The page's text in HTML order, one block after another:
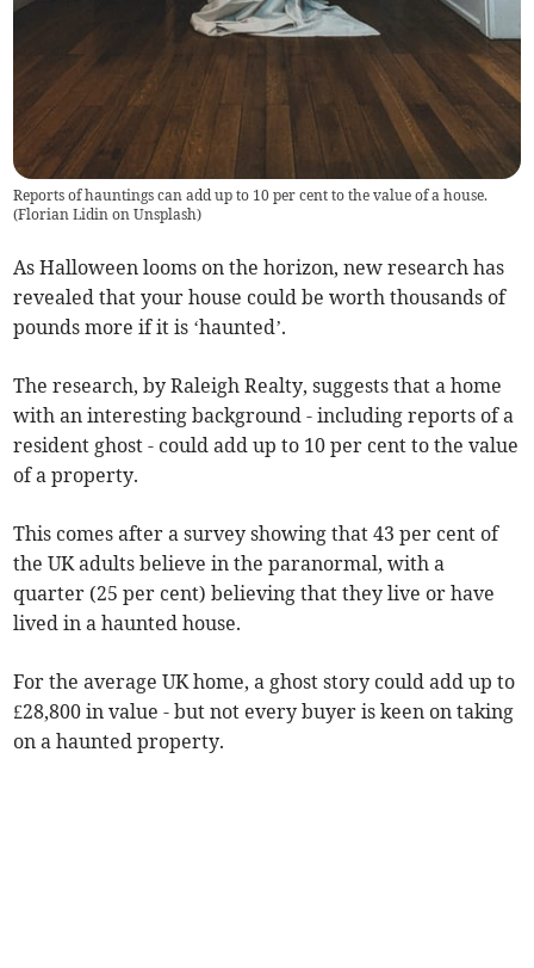
Reports of hauntings can add up to 10 per cent to the value of a house.
(Florian Lidin on Unsplash)
As Halloween looms on the horizon, new research has
revealed that your house could be worth thousands of
pounds more if it is ‘haunted’.
The research, by Raleigh Realty, suggests that a home
with an interesting background - including reports of a
resident ghost - could add up to 10 per cent to the value
of a property.
This comes after a survey showing that 43 per cent of
the UK adults believe in the paranormal, with a
quarter (25 per cent) believing that they live or have
lived in a haunted house.
For the average UK home, a ghost story could add up to
£28,800 in value - but not every buyer is keen on taking
on a haunted property.